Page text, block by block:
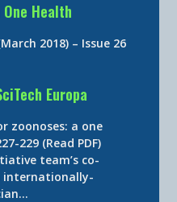
Health
2018) – Issue 26
Europa
zoonoses: a one
229 (Read PDF)
team’s co-
internationally-